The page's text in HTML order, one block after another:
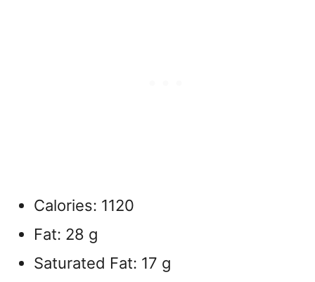
Calories: 1120
Fat: 28 g
Saturated Fat: 17 g